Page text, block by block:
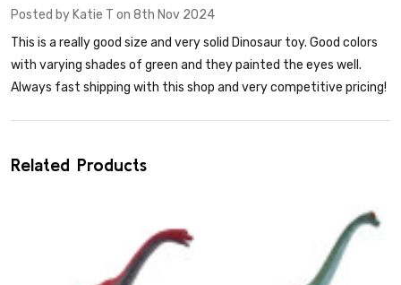
Posted by Katie T on 8th Nov 2024
This is a really good size and very solid Dinosaur toy. Good colors
with varying shades of green and they painted the eyes well.
Always fast shipping with this shop and very competitive pricing!
Related Products